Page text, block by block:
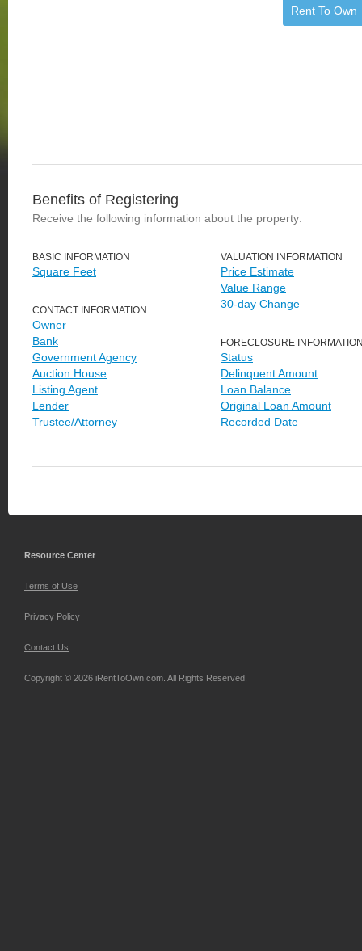
Rent To Own
Benefits of Registering
Receive the following information about the property:
BASIC INFORMATION
Square Feet
CONTACT INFORMATION
Owner
Bank
Government Agency
Auction House
Listing Agent
Lender
Trustee/Attorney
VALUATION INFORMATION
Price Estimate
Value Range
30-day Change
FORECLOSURE
Status
Delinquent Amount
Loan Balance
Original Loan Amount
Recorded Date
Resource Center
Terms of Use
Privacy Policy
Contact Us
Copyright © 2026 iRentToOwn.com. All Rights Reserved.